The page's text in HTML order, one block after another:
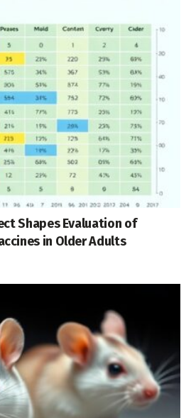
Shapes Evaluation of
in Older Adults